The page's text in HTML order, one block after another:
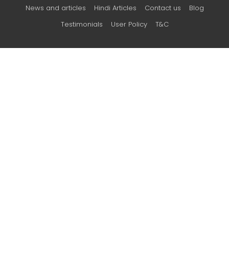
News and articles
Hindi Articles Contact us
Blog
Testimonials
User Policy T&C